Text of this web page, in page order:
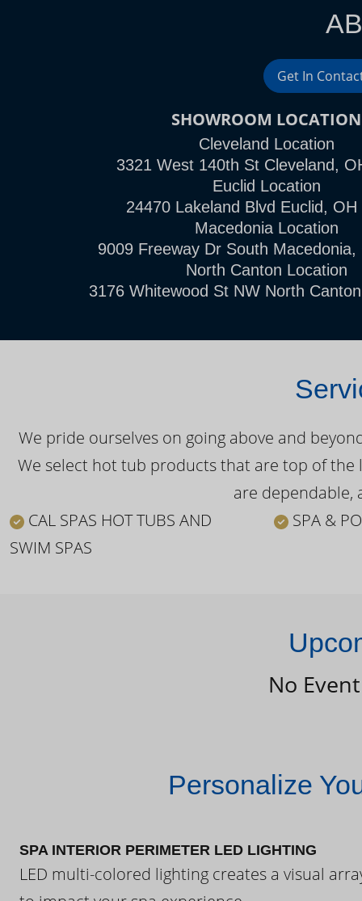
Get In
SHOWROOM LOCATION
Cleveland Location
3321 West 140th St Cleveland,
Euclid Location
24470 Lakeland Blvd Euclid, OH
Macedonia Location
9009 Freeway Dr South Macedonia,
North Canton Location
3176 Whitewood St NW North
We pride ourselves on going above and
We select hot tub products that are top of
are dependable,
CAL SPAS HOT TUBS AND
SWIM SPAS
SPA &
No
Personalize
SPA INTERIOR PERIMETER LED LIGHTING
LED multi-colored lighting creates a visual